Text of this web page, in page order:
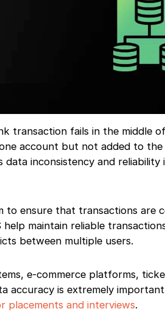
transaction fails in the middle
account but not added to
inconsistency and reliability
to ensure that transactions are
maintain reliable
between multiple users.
e-commerce platforms,
accuracy is extremely
placements and interviews.